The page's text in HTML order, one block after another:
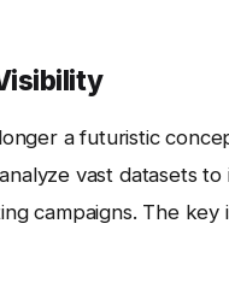
a futuristic
vast datasets
campaigns. The